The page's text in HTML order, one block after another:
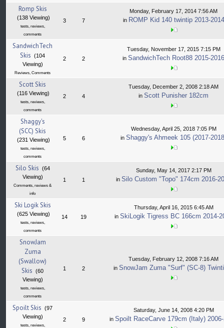
Romp Skis
(138 Viewing)
tests, reviews,
comments
3 7
Monday, February 17, 2014 7:56 AM
in ROMP Kid 140 twintip 2013-2014
SandwichTech
Skis (104
Viewing)
Reviews, Comments
2 2
Tuesday, November 17, 2015 7:15 PM
in SandwichTech Root88 2015-2016
Scott Skis
(116 Viewing)
tests, reviews,
comments
2 4
Tuesday, December 2, 2008 2:18 AM
in Scott Punisher 182cm
Shaggy's
(SCC) Skis
(231 Viewing)
tests, reviews,
comments
5 6
Wednesday, April 25, 2018 7:05 PM
in Shaggy's Ahmeek 105 (2017-
Silo Skis (64
Viewing)
Comments, reviews &
info
1 1
Sunday, May 14, 2017 2:17 PM
in Silo Custom "Topo" 174cm 2016-
Ski Logik Skis
(625 Viewing)
tests, reviews,
comments
14 19
Thursday, April 16, 2015 6:45 AM
in SkiLogik Tigress BC 166cm 2014-
SnowJam
Zuma
(Swallow)
Skis (60
Viewing)
tests, reviews,
comments
1 2
Tuesday, February 12, 2008 7:16 AM
in SnowJam Zuma "Surf" (SC-8)
Spoilt Skis (97
Viewing)
tests, reviews,
2 9
Saturday, June 14, 2008 4:20 PM
in Spoilt RaceCarve 179cm (Italy)